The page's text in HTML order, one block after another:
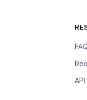
FAQ
API